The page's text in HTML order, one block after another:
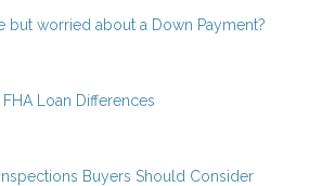
but worried about a Down Payment?
Loan Differences
Buyers Should Consider